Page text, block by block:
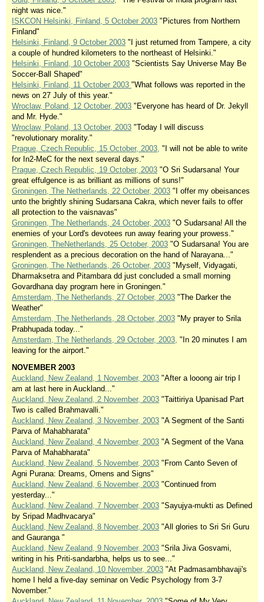
night was nice."
ISKCON Helsinki, Finland, 5 October 2003 "Pictures from Northern
Finland"
Helsinki, Finland, 9 October 2003 "I just returned from Tampere, a city
a couple of hundred kilometers to the northeast of Helsinki."
Helsinki, Finland, 10 October 2003 "Scientists Say Universe May Be
Soccer-Ball Shaped"
Helsinki, Finland, 11 October 2003 "What follows was reported in the
news on 27 July of this year."
Wroclaw, Poland, 12 October, 2003 "Everyone has heard of Dr. Jekyll
and Mr. Hyde."
Wroclaw, Poland, 13 October, 2003 "Today I will discuss
"revolutionary morality."
Prague, Czech Republic, 15 October, 2003, "I will not be able to write
for In2-MeC for the next several days."
Prague, Czech Republic, 19 October, 2003 "O Sri Sudarsana! Your
great effulgence is as brilliant as millions of suns!"
Groningen, The Netherlands, 22 October, 2003 "I offer my obeisances
unto the brightly shining Sudarsana Cakra, which never fails to offer
all protection to the vaisnavas"
Groningen, The Netherlands, 24 October, 2003 "O Sudarsana! All the
enemies of your Lord's devotees run away fearing your prowess."
Groningen, TheNetherlands, 25 October, 2003 "O Sudarsana! You are
resplendent as a precious decoration on the hand of Narayana..."
Groningen, The Netherlands, 26 October, 2003 "Myself, Vidyagati,
Dharmaksetra and Pitambara dd just concluded a small morning
Govardhana day program here in Groningen."
Amsterdam, The Netherlands, 27 October, 2003 "The Darker the
Weather"
Amsterdam, The Netherlands, 28 October, 2003 "My prayer to Srila
Prabhupada today..."
Amsterdam, The Netherlands, 29 October, 2003, "In 20 minutes I am
leaving for the airport."
NOVEMBER 2003
Auckland, New Zealand, 1 November, 2003 "After a looong air trip I
am at last here in Auckland..."
Auckland, New Zealand, 2 November, 2003 "Taittiriya Upanisad Part
Two is called Brahmavalli."
Auckland, New Zealand, 3 November, 2003 "A Segment of the Santi
Parva of Mahabharata"
Auckland, New Zealand, 4 November, 2003 "A Segment of the Vana
Parva of Mahabharata"
Auckland, New Zealand, 5 November, 2003 "From Canto Seven of
Agni Purana: Dreams, Omens and Signs"
Auckland, New Zealand, 6 November, 2003 "Continued from
yesterday..."
Auckland, New Zealand, 7 November, 2003 "Sayujya-mukti as Defined
by Sripad Madhvacarya"
Auckland, New Zealand, 8 November, 2003 "All glories to Sri Sri Guru
and Gauranga "
Auckland, New Zealand, 9 November, 2003 "Srila Jiva Gosvami,
writing in his Priti-sandarbha, helps us to see..."
Auckland, New Zealand, 10 November, 2003 "At Padmasambhavaji's
home I held a five-day seminar on Vedic Psychology from 3-7
November."